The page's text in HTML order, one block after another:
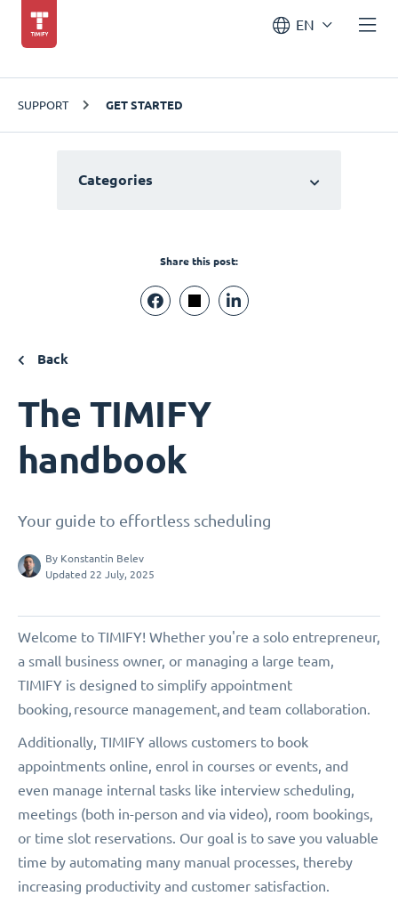
EN
SUPPORT GET STARTED
Categories
Share this post:
Back
The TIMIFY
handbook
Your guide to effortless scheduling
By Konstantin Belev
Updated 22 July, 2025
Welcome to TIMIFY! Whether you're a solo entrepreneur,
a small business owner, or managing a large team,
TIMIFY is designed to simplify appointment
booking, resource management, and team collaboration.
Additionally, TIMIFY allows customers to book
appointments online, enrol in courses or events, and
even manage internal tasks like interview scheduling,
meetings (both in-person and via video), room bookings,
or time slot reservations. Our goal is to save you valuable
time by automating many manual processes, thereby
increasing productivity and customer satisfaction.